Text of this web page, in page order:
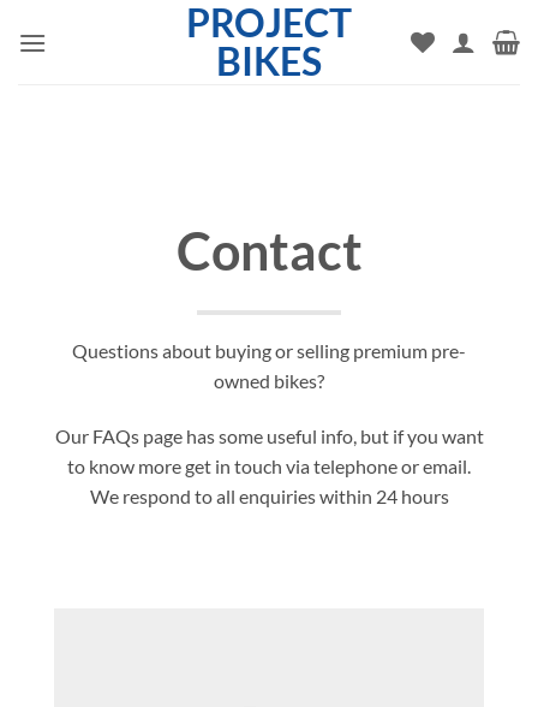
PROJECT
BIKES
Contact
Questions about buying or selling premium pre-
owned bikes?
Our FAQs page has some useful info, but if you want
to know more get in touch via telephone or email.
We respond to all enquiries within 24 hours